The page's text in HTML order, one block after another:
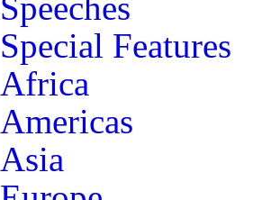
Special Features
Africa
Americas
Asia